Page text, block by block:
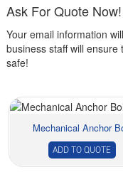
Ask For Quote Now!
Your email information
business staff will
safe!
Mechanical Anchor
ADD TO QUOTE